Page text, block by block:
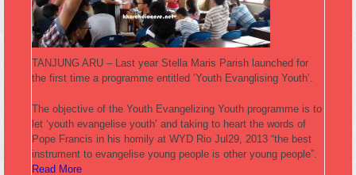
TANJUNG ARU – Last year Stella Maris Parish launched for
the first time a programme entitled ‘Youth Evanglising Youth’.
The objective of the Youth Evangelizing Youth programme is to
let ‘youth evangelise youth’ and taking to heart the words of
Pope Francis in his homily at WYD Rio Jul29, 2013 “the best
instrument to evangelise young people is other young people”.
Read More